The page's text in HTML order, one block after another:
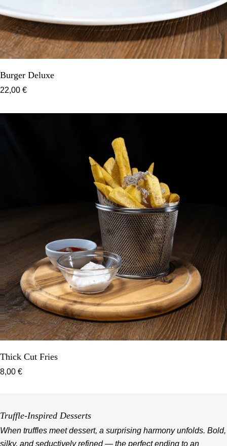
Burger Deluxe
22,00 €
Thick Cut Fries
8,00 €
Truffle-Inspired Desserts
When truffles meet dessert, a surprising harmony unfolds. Bold,
silky, and seductively refined — the perfect ending to an